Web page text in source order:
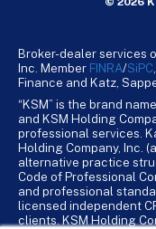
Broker-dealer services
Inc. Member FINRA/SiPC
Finance and Katz,
“KSM” is the brand
and KSM Holding
professional services.
Holding Company, Inc.
alternative practice
Code of Professional
and professional
licensed independent
clients. KSM Holding